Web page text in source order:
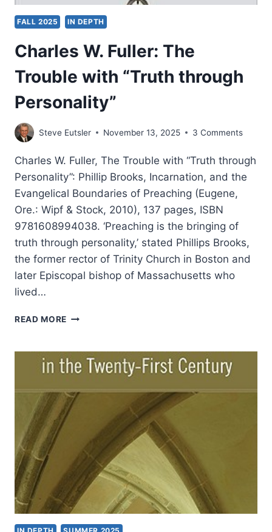
FALL 2025 IN DEPTH
Charles W. Fuller: The
Trouble with “Truth through
Personality”
Steve Eutsler November 13, 2025 3 Comments
Charles W. Fuller, The Trouble with “Truth through
Personality”: Phillip Brooks, Incarnation, and the
Evangelical Boundaries of Preaching (Eugene,
Ore.: Wipf & Stock, 2010), 137 pages, ISBN
9781608994038. ‘Preaching is the bringing of
truth through personality,’ stated Phillips Brooks,
the former rector of Trinity Church in Boston and
later Episcopal bishop of Massachusetts who
lived…
READ MORE CHARLES
THE
TROUBLE
“TRUTH
THROUGH
PERSONALITY”